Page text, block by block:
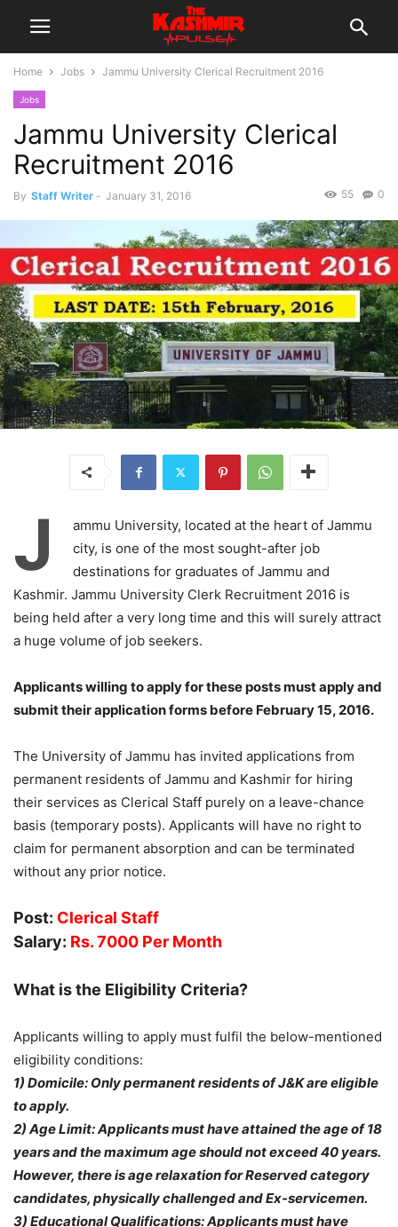
Home Jobs Jammu University Clerical Recruitment 2016
Jobs
Jammu University Clerical
Recruitment 2016
By Staff Writer - January 31, 2016 0
55
J
ammu University, located at the heart of Jammu
city, is one of the most sought-after job
destinations for graduates of Jammu and
Kashmir. Jammu University Clerk Recruitment 2016 is
being held after a very long time and this will surely attract
a huge volume of job seekers.
Applicants willing to apply for these posts must apply and
submit their application forms before February 15, 2016.
The University of Jammu has invited applications from
permanent residents of Jammu and Kashmir for hiring
their services as Clerical Staff purely on a leave-chance
basis (temporary posts). Applicants will have no right to
claim for permanent absorption and can be terminated
without any prior notice.
Post: Clerical Staff
Salary: Rs. 7000 Per Month
What is the Eligibility Criteria?
Applicants willing to apply must fulfil the below-mentioned
eligibility conditions:
1) Domicile: Only permanent residents of J&K are eligible
to apply.
2) Age Limit: Applicants must have attained the age of 18
years and the maximum age should not exceed 40 years.
However, there is age relaxation for Reserved category
candidates, physically challenged and Ex-servicemen.
3) Educational Qualifications: Applicants must have